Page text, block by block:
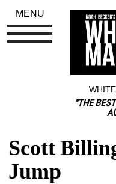
"THE
Scott
Jump
MENU